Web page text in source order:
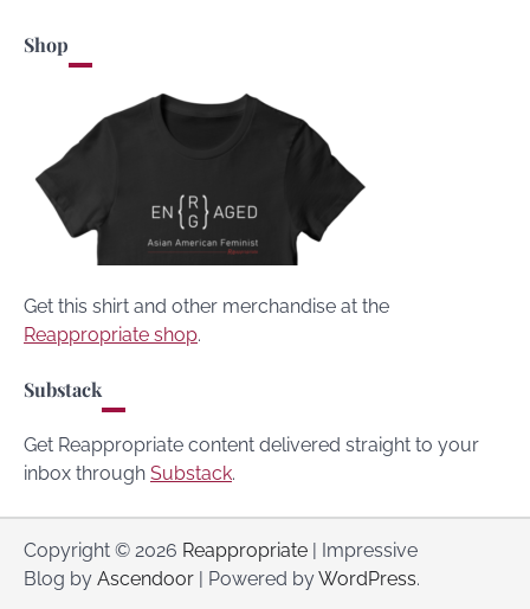
Shop
Get this shirt and other merchandise at the
Reappropriate shop.
Substack
Get Reappropriate content delivered straight to your
inbox through Substack.
Copyright © 2026 Reappropriate | Impressive
Blog by Ascendoor | Powered byWordPress.